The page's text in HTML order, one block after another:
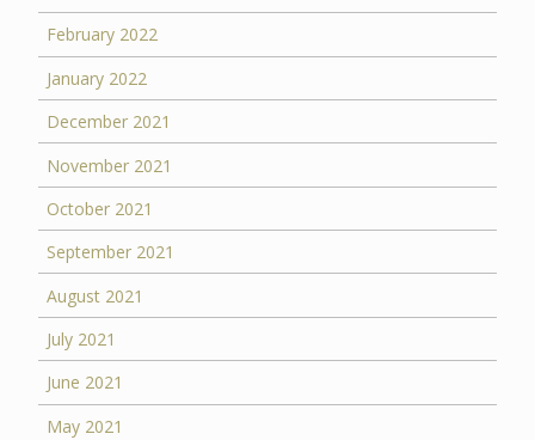
February 2022
January 2022
December 2021
November 2021
October 2021
September 2021
August 2021
July 2021
June 2021
May 2021